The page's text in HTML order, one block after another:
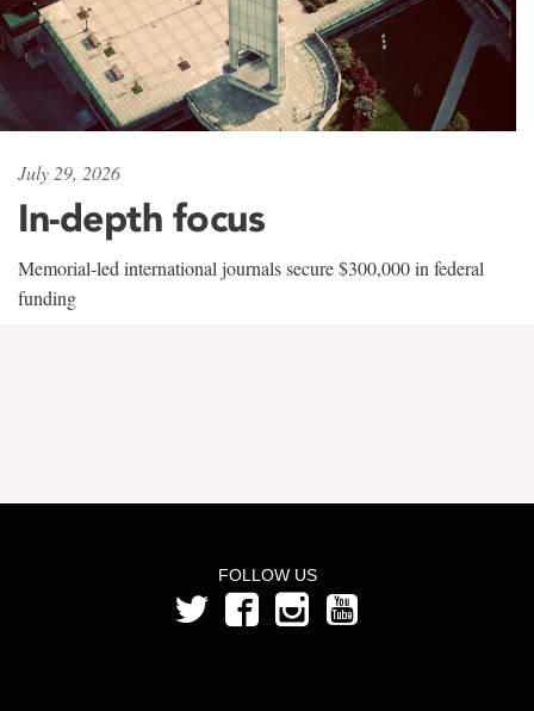
July 29, 2026
In-depth focus
Memorial-led international journals secure $300,000 in federal
funding
FOLLOW US